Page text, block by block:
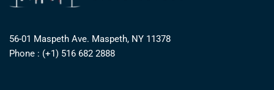
56-01 Maspeth Ave. Maspeth, NY 11378
Phone : (+1) 516 682 2888